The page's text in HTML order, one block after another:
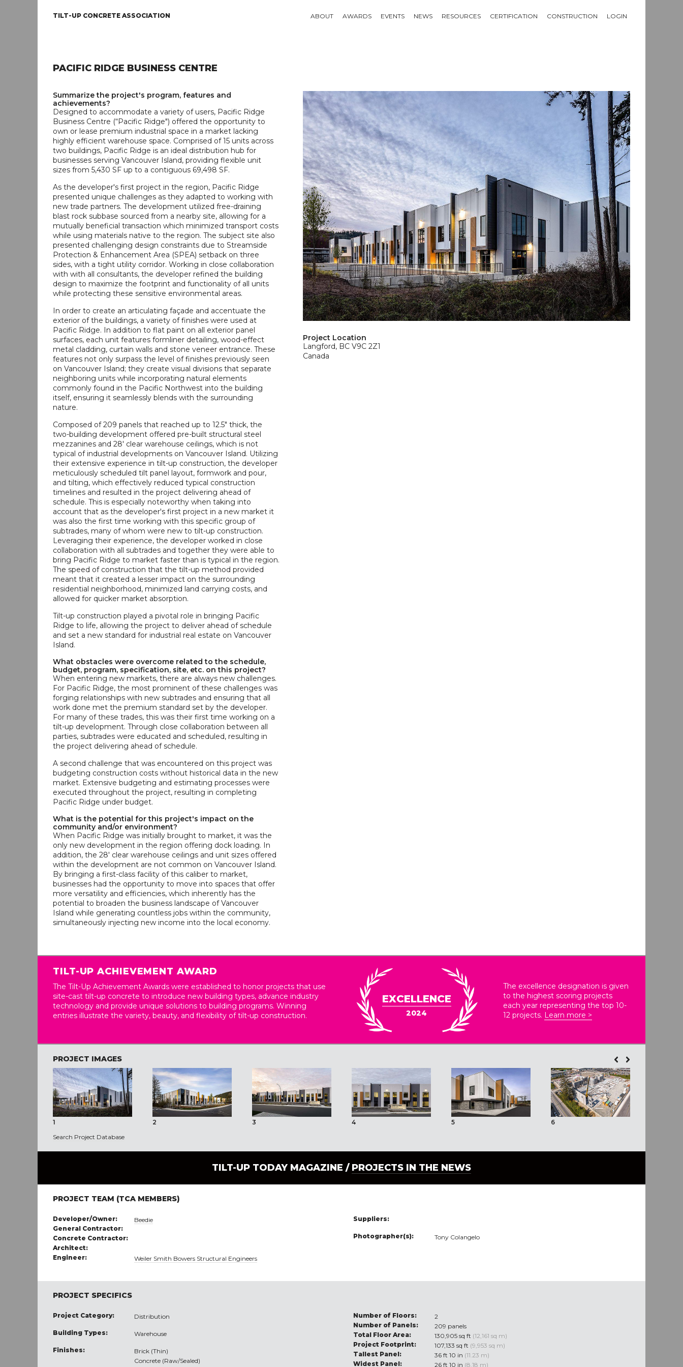
TILT-UP CONCRETE ASSOCIATION ABOUT AWARDS EVENTS NEWS RESOURCES CERTIFICATION CONSTRUCTION LOGIN
PACIFIC RIDGE BUSINESS CENTRE
Summarize the project's program, features and
achievements?
Designed to accommodate a variety of users, Pacific Ridge
Business Centre (“Pacific Ridge") offered the opportunity to
own or lease premium industrial space in a market lacking
highly efficient warehouse space. Comprised of 15 units across
two buildings, Pacific Ridge is an ideal distribution hub for
businesses serving Vancouver Island, providing flexible unit
sizes from 5,430 SF up to a contiguous 69,498 SF.
As the developer's first project in the region, Pacific Ridge
presented unique challenges as they adapted to working with
new trade partners. The development utilized free-draining
blast rock subbase sourced from a nearby site, allowing for a
mutually beneficial transaction which minimized transport costs
while using materials native to the region. The subject site also
presented challenging design constraints due to Streamside
Protection & Enhancement Area (SPEA) setback on three
sides, with a tight utility corridor. Working in close collaboration
with with all consultants, the developer refined the building
design to maximize the footprint and functionality of all units
while protecting these sensitive environmental areas.
In order to create an articulating façade and accentuate the
exterior of the buildings, a variety of finishes were used at
Pacific Ridge. In addition to flat paint on all exterior panel
surfaces, each unit features formliner detailing, wood-effect
metal cladding, curtain walls and stone veneer entrance. These
features not only surpass the level of finishes previously seen
on Vancouver Island; they create visual divisions that separate
neighboring units while incorporating natural elements
commonly found in the Pacific Northwest into the building
itself, ensuring it seamlessly blends with the surrounding
nature.
Composed of 209 panels that reached up to 12.5" thick, the
two-building development offered pre-built structural steel
mezzanines and 28' clear warehouse ceilings, which is not
typical of industrial developments on Vancouver Island. Utilizing
their extensive experience in tilt-up construction, the developer
meticulously scheduled tilt panel layout, formwork and pour,
and tilting, which effectively reduced typical construction
timelines and resulted in the project delivering ahead of
schedule. This is especially noteworthy when taking into
account that as the developer's first project in a new market it
was also the first time working with this specific group of
subtrades, many of whom were new to tilt-up construction.
Leveraging their experience, the developer worked in close
collaboration with all subtrades and together they were able to
bring Pacific Ridge to market faster than is typical in the region.
The speed of construction that the tilt-up method provided
meant that it created a lesser impact on the surrounding
residential neighborhood, minimized land carrying costs, and
allowed for quicker market absorption.
Tilt-up construction played a pivotal role in bringing Pacific
Ridge to life, allowing the project to deliver ahead of schedule
and set a new standard for industrial real estate on Vancouver
Island.
What obstacles were overcome related to the schedule,
budget, program, specification, site, etc. on this project?
When entering new markets, there are always new challenges.
For Pacific Ridge, the most prominent of these challenges was
forging relationships with new subtrades and ensuring that all
work done met the premium standard set by the developer.
For many of these trades, this was their first time working on a
tilt-up development. Through close collaboration between all
parties, subtrades were educated and scheduled, resulting in
the project delivering ahead of schedule.
A second challenge that was encountered on this project was
budgeting construction costs without historical data in the new
market. Extensive budgeting and estimating processes were
executed throughout the project, resulting in completing
Pacific Ridge under budget.
What is the potential for this project's impact on the
community and/or environment?
When Pacific Ridge was initially brought to market, it was the
only new development in the region offering dock loading. In
addition, the 28' clear warehouse ceilings and unit sizes offered
within the development are not common on Vancouver Island.
By bringing a first-class facility of this caliber to market,
businesses had the opportunity to move into spaces that offer
more versatility and efficiencies, which inherently has the
potential to broaden the business landscape of Vancouver
Island while generating countless jobs within the community,
simultaneously injecting new income into the local economy.
Project Location
Langford, BC V9C 2Z1
Canada
TILT-UP ACHIEVEMENT AWARD
The Tilt-Up Achievement Awards were established to honor projects that use
site-cast tilt-up concrete to introduce new building types, advance industry
technology and provide unique solutions to building programs. Winning
entries illustrate the variety, beauty, and flexibility of tilt-up construction.
EXCELLENCE
2024
The excellence designation is given
to the highest scoring projects
each year representing the top 10-
12 projects. Learn more >
PROJECT IMAGES
1 2 3 4 5 6
Search Project Database
TILT-UP TODAY MAGAZINE / PROJECTS IN THE NEWS
PROJECT TEAM (TCA MEMBERS)
Developer/Owner:
Beedie
General Contractor:
Concrete Contractor:
Architect:
Engineer:
Weiler Smith Bowers Structural Engineers
Suppliers:
Photographer(s): Tony Colangelo
PROJECT SPECIFICS
Project Category: Distribution
Building Types: Warehouse
Finishes:
Brick (Thin)
Concrete (Raw/Sealed)
Number of Floors:
2
Number of Panels:
209 panels
Total Floor Area:
130,905 sq ft (12,161 sq m)
Project Footprint:
107,133 sq ft (9,953 sq m)
Tallest Panel:
36 ft 10 in (11.23 m)
Widest Panel:
26 ft 10 in (8.18 m)